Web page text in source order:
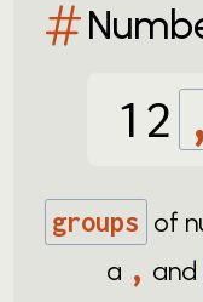
12 ,
groups of
a , and